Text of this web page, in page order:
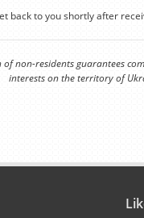
back to you shortly after
non-residents guarantees
interests on the territory of